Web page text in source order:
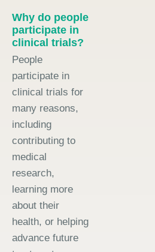
Why do people
participate in
clinical trials?
People
participate in
clinical trials for
many reasons,
including
contributing to
medical
research,
learning more
about their
health, or helping
advance future